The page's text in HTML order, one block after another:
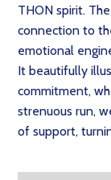
THON spirit.
connection to
emotional
It beautifully
commitment,
strenuous run,
of support,